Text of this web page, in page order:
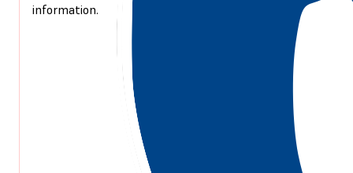
information.